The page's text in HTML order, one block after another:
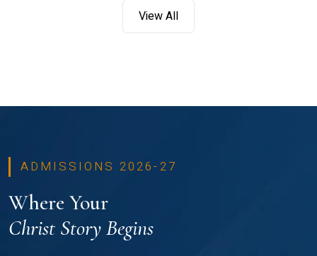
View All
ADMISSIONS 2026-27
Where Your
Christ Story Begins